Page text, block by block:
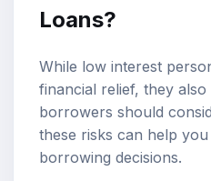
Loans?
While low interest
financial relief, they
borrowers should
these risks can help
borrowing decisions.